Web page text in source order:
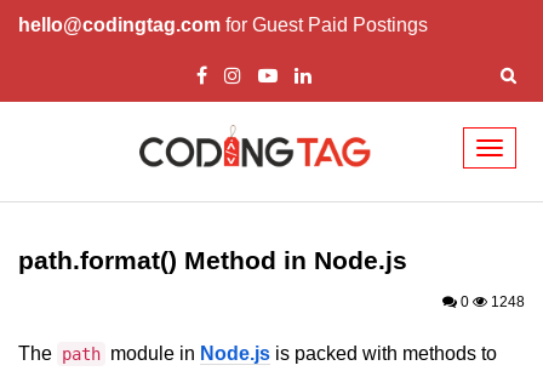
hello@codingtag.com for Guest Paid Postings
Node.js Tutorial
Node.js Tutorials for Beginners
First Application in Node.js
path.format() Method in Node.js
0 1248
The path module in Node.js is packed with methods to